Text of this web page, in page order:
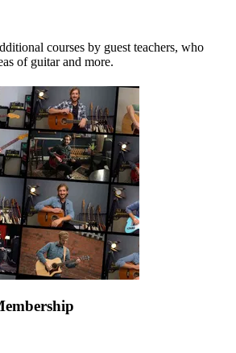
courses by guest teachers, who
of guitar and more.